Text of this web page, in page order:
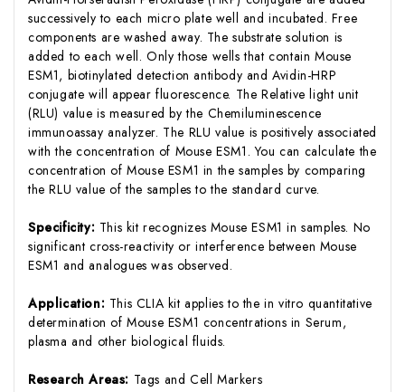
successively to each micro plate well and incubated. Free
components are washed away. The substrate solution is
added to each well. Only those wells that contain Mouse
ESM1, biotinylated detection antibody and Avidin-HRP
conjugate will appear fluorescence. The Relative light unit
(RLU) value is measured by the Chemiluminescence
immunoassay analyzer. The RLU value is positively associated
with the concentration of Mouse ESM1. You can calculate the
concentration of Mouse ESM1 in the samples by comparing
the RLU value of the samples to the standard curve.
Specificity: This kit recognizes Mouse ESM1 in samples. No
significant cross-reactivity or interference between Mouse
ESM1 and analogues was observed.
Application: This CLIA kit applies to the in vitro quantitative
determination of Mouse ESM1 concentrations in Serum,
plasma and other biological fluids.
Research Areas: Tags and Cell Markers